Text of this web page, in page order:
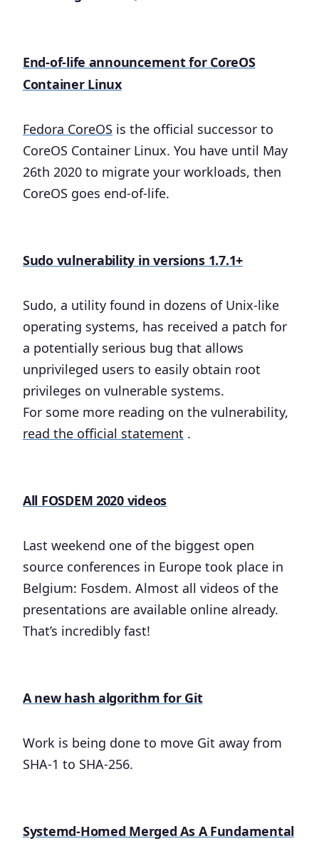
End-of-life announcement for CoreOS
Container Linux
Fedora CoreOS is the official successor to
CoreOS Container Linux. You have until May
26th 2020 to migrate your workloads, then
CoreOS goes end-of-life.
Sudo vulnerability in versions 1.7.1+
Sudo, a utility found in dozens of Unix-like
operating systems, has received a patch for
a potentially serious bug that allows
unprivileged users to easily obtain root
privileges on vulnerable systems.
For some more reading on the vulnerability,
read the official statement .
All FOSDEM 2020 videos
Last weekend one of the biggest open
source conferences in Europe took place in
Belgium: Fosdem. Almost all videos of the
presentations are available online already.
That’s incredibly fast!
A new hash algorithm for Git
Work is being done to move Git away from
SHA-1 to SHA-256.
Systemd-Homed Merged As A Fundamental